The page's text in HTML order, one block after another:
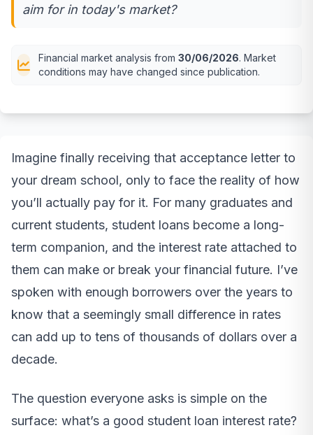
aim for in today's market?
Financial market analysis from 30/06/2026. Market
conditions may have changed since publication.
Imagine finally receiving that acceptance letter to
your dream school, only to face the reality of how
you’ll actually pay for it. For many graduates and
current students, student loans become a long-
term companion, and the interest rate attached to
them can make or break your financial future. I’ve
spoken with enough borrowers over the years to
know that a seemingly small difference in rates
can add up to tens of thousands of dollars over a
decade.
The question everyone asks is simple on the
surface: what’s a good student loan interest rate?